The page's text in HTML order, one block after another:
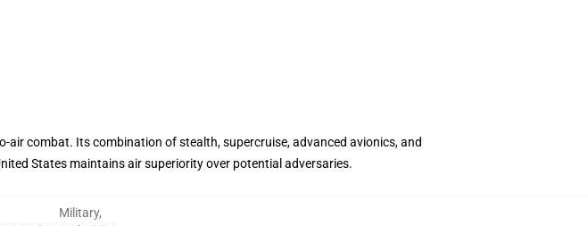
combat. Its combination of stealth, supercruise, advanced avionics, and
States maintains air superiority over potential adversaries.
Military,